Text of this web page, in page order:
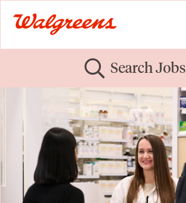
Search Jobs